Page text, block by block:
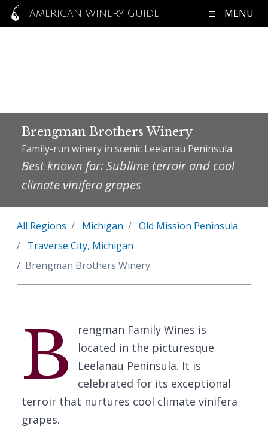
AMERICAN WINERY GUIDE MENU
Brengman Brothers Winery
Family-run winery in scenic Leelanau Peninsula
Best known for: Sublime terroir and cool
climate vinifera grapes
All Regions Michigan
Old Mission Peninsula
Traverse City, Michigan
Brengman Brothers Winery
B
rengman Family Wines is
located in the picturesque
Leelanau Peninsula. It is
celebrated for its exceptional
terroir that nurtures cool climate vinifera
grapes.